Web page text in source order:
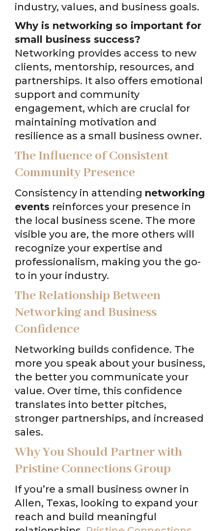
industry, values, and business goals.
Why is networking so important for
small business success?
Networking provides access to new
clients, mentorship, resources, and
partnerships. It also offers emotional
support and community
engagement, which are crucial for
maintaining motivation and
resilience as a small business owner.
The Influence of Consistent
Community Presence
Consistency in attending networking
events reinforces your presence in
the local business scene. The more
visible you are, the more others will
recognize your expertise and
professionalism, making you the go-
to in your industry.
The Relationship Between
Networking and Business
Confidence
Networking builds confidence. The
more you speak about your business,
the better you communicate your
value. Over time, this confidence
translates into better pitches,
stronger partnerships, and increased
sales.
Why You Should Partner with
Pristine Connections Group
If you’re a small business owner in
Allen, Texas, looking to expand your
reach and build meaningful